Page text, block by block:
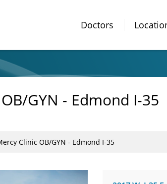
Doctors
GYN - Edmond I-35
Clinic OB/GYN - Edmond I-35